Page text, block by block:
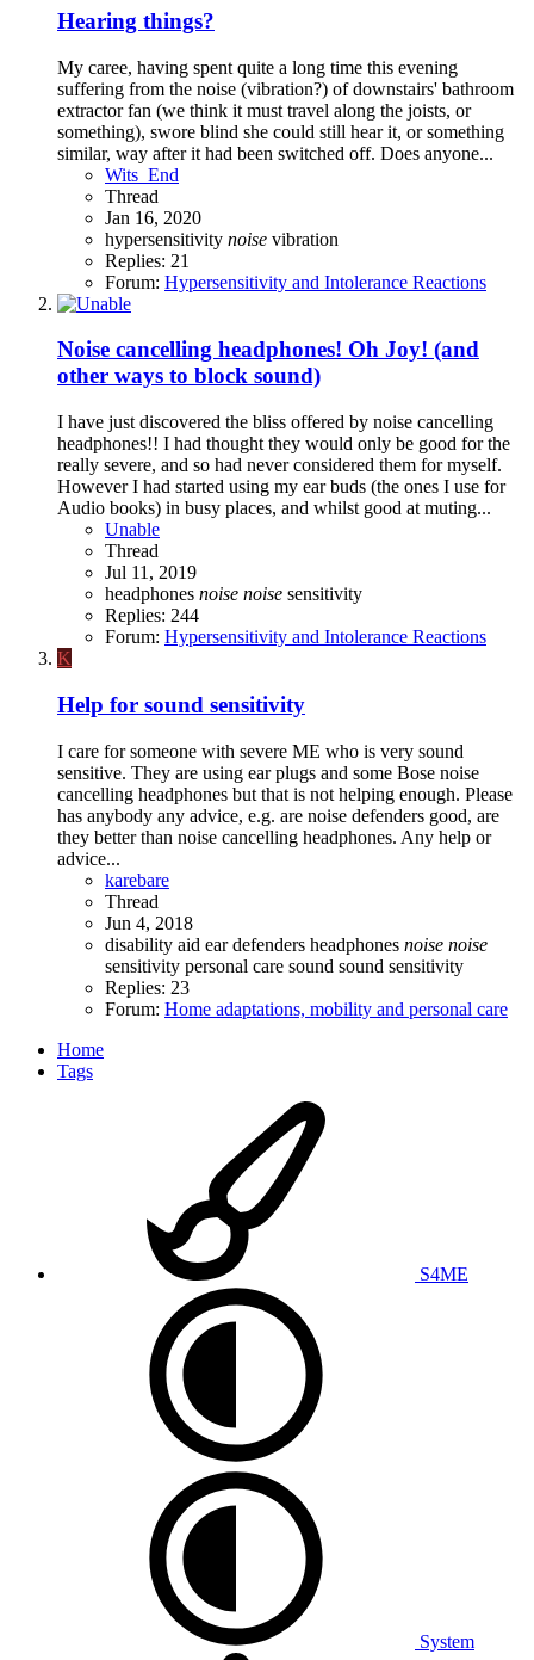
Hearing things?
My caree, having spent quite a long time this evening
suffering from the noise (vibration?) of downstairs' bathroom
extractor fan (we think it must travel along the joists, or
something), swore blind she could still hear it, or something
similar, way after it had been switched off. Does anyone...
Wits_End
Thread
Jan 16, 2020
hypersensitivity noise vibration
Replies: 21
Forum: Hypersensitivity and Intolerance Reactions
Noise cancelling headphones! Oh Joy! (and
other ways to block sound)
I have just discovered the bliss offered by noise cancelling
headphones!! I had thought they would only be good for the
really severe, and so had never considered them for myself.
However I had started using my ear buds (the ones I use for
Audio books) in busy places, and whilst good at muting...
Unable
Thread
Jul 11, 2019
headphones noise noise sensitivity
Replies: 244
Forum: Hypersensitivity and Intolerance Reactions
K
Help for sound sensitivity
I care for someone with severe ME who is very sound
sensitive. They are using ear plugs and some Bose noise
cancelling headphones but that is not helping enough. Please
has anybody any advice, e.g. are noise defenders good, are
they better than noise cancelling headphones. Any help or
advice...
karebare
Thread
Jun 4, 2018
disability aid ear defenders headphones noise noise
sensitivity personal care sound sound sensitivity
Replies: 23
Forum: Home adaptations, mobility and personal care
Home
Tags
S4ME
System